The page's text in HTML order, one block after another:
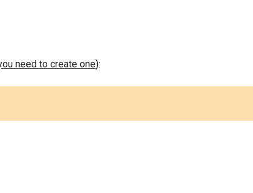
need to create one):